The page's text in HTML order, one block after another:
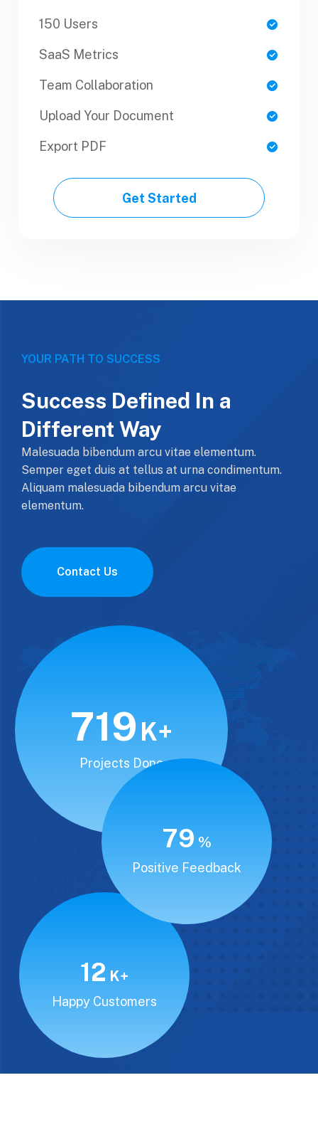
150 Users
SaaS Metrics
Team Collaboration
Upload Your Document
Export PDF
Get Started
1 Users
SaaS Metrics
Team Collaboration
Upload Your Document
Export PDF
Get Started
YOUR PATH TO SUCCESS
Success Defined In a
Different Way
Malesuada bibendum arcu vitae elementum.
Semper eget duis at tellus at urna condimentum.
Aliquam malesuada bibendum arcu vitae
elementum.
Contact Us
850 K+
Projects Done
15 K+
Happy Customers
94 %
Positive Feedback